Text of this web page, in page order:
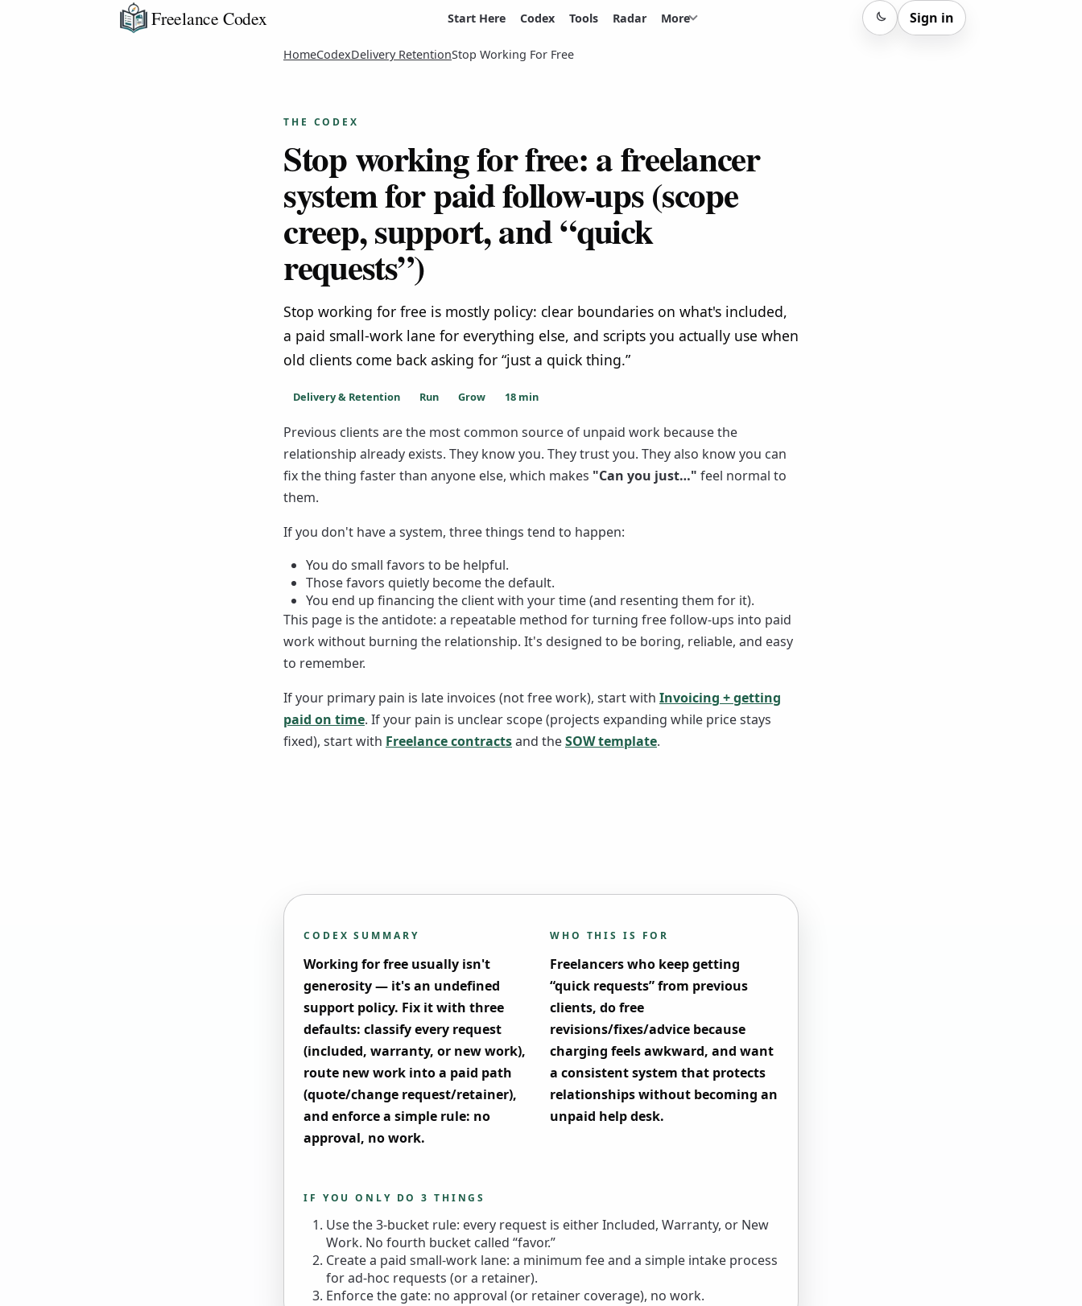
Freelance Codex Start Here Codex Tools Radar More Sign in
Sign in
HomeCodexDelivery RetentionStop Working For Free
THE CODEX
Stop working for free: a freelancer
system for paid follow-ups (scope
creep, support, and “quick
requests”)
Stop working for free is mostly policy: clear boundaries on what's included,
a paid small-work lane for everything else, and scripts you actually use when
old clients come back asking for “just a quick thing.”
Delivery & Retention Run Grow 18 min
Previous clients are the most common source of unpaid work because the
relationship already exists. They know you. They trust you. They also know you can
fix the thing faster than anyone else, which makes "Can you just…" feel normal to
them.
If you don't have a system, three things tend to happen:
You do small favors to be helpful.
Those favors quietly become the default.
You end up financing the client with your time (and resenting them for it).
This page is the antidote: a repeatable method for turning free follow-ups into paid
work without burning the relationship. It's designed to be boring, reliable, and easy
to remember.
If your primary pain is late invoices (not free work), start with Invoicing + getting
paid on time. If your pain is unclear scope (projects expanding while price stays
fixed), start with Freelance contractsand theSOW template.
CODEX SUMMARY
Working for free usually isn't
generosity — it's an undefined
support policy. Fix it with three
defaults: classify every request
(included, warranty, or new work),
route new work into a paid path
(quote/change request/retainer),
and enforce a simple rule: no
approval, no work.
WHO THIS IS FOR
Freelancers who keep getting
“quick requests” from previous
clients, do free
revisions/fixes/advice because
charging feels awkward, and want
a consistent system that protects
relationships without becoming an
unpaid help desk.
IF YOU ONLY DO 3 THINGS
Use the 3-bucket rule: every request is either Included, Warranty, or New
Work. No fourth bucket called “favor.”
Create a paid small-work lane: a minimum fee and a simple intake process
for ad-hoc requests (or a retainer).
Enforce the gate: no approval (or retainer coverage), no work.